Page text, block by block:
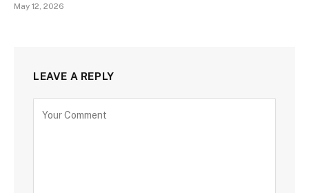
May 12, 2026
LEAVE A REPLY